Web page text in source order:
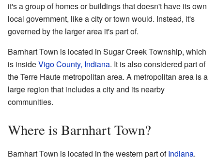
it's a group of homes or buildings that doesn't have its own
local government, like a city or town would. Instead, it's
governed by the larger area it's part of.
Barnhart Town is located in Sugar Creek Township, which
is insideVigo County, Indiana. It is also considered part of
the Terre Haute metropolitan area. A metropolitan area is a
large region that includes a city and its nearby
communities.
Where is Barnhart Town?
Barnhart Town is located in the western part ofIndiana.